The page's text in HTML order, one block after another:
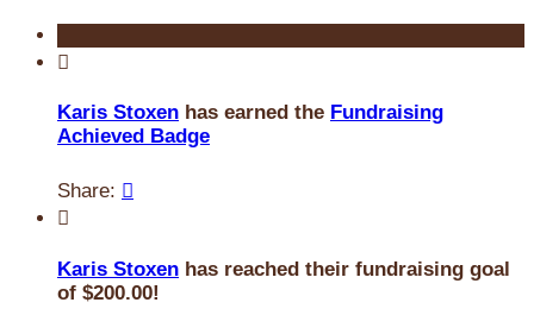

Karis Stoxen has earned the Fundraising
Achieved Badge
Share: 

Karis Stoxen has reached their fundraising goal
of $200.00!